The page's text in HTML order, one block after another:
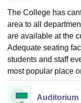
The College has
area to all
are available at the
Adequate seating
students and staff
most popular place
Auditorium